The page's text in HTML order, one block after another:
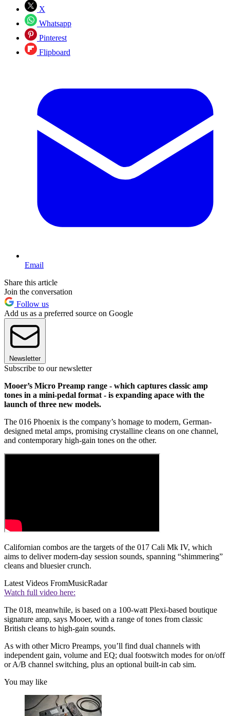
X
Whatsapp
Pinterest
Flipboard
Email
Share this article
Join the conversation
Follow us
Add us as a preferred source on Google
Newsletter
Subscribe to our newsletter
Mooer’s Micro Preamp range - which captures classic amp
tones in a mini-pedal format - is expanding apace with the
launch of three new models.
The 016 Phoenix is the company’s homage to modern, German-
designed metal amps, promising crystalline cleans on one channel,
and contemporary high-gain tones on the other.
Californian combos are the targets of the 017 Cali Mk IV, which
aims to deliver modern-day session sounds, spanning “shimmering”
cleans and bluesier crunch.
Latest Videos FromMusicRadar
Watch full video here:
The 018, meanwhile, is based on a 100-watt Plexi-based boutique
signature amp, says Mooer, with a range of tones from classic
British cleans to high-gain sounds.
As with other Micro Preamps, you’ll find dual channels with
independent gain, volume and EQ; dual footswitch modes for on/off
or A/B channel switching, plus an optional built-in cab sim.
You may like